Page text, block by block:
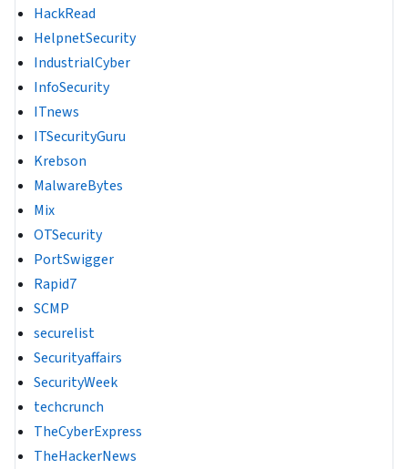
HackRead
HelpnetSecurity
IndustrialCyber
InfoSecurity
ITnews
ITSecurityGuru
Krebson
MalwareBytes
Mix
OTSecurity
PortSwigger
Rapid7
SCMP
securelist
Securityaffairs
SecurityWeek
techcrunch
TheCyberExpress
TheHackerNews